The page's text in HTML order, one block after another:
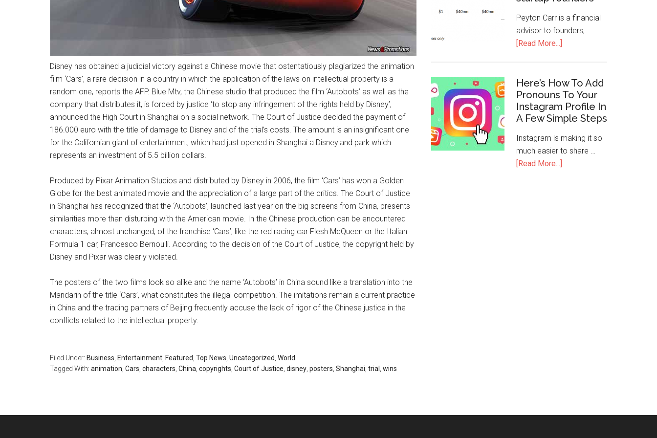
Disney has obtained a judicial victory against a Chinese movie that ostentatiously plagiarized the animation
film ‘Cars’, a rare decision in a country in which the application of the laws on intellectual property is a
random one, reports the AFP. Blue Mtv, the Chinese studio that produced the film ‘Autobots’ as well as the
company that distributes it, is forced by justice ‘to stop any infringement of the rights held by Disney’,
announced the High Court in Shanghai on a social network. The Court of Justice decided the payment of
186.000 euro with the title of damage to Disney and of the trial’s costs. The amount is an insignificant one
for the Californian giant of entertainment, which had just opened in Shanghai a Disneyland park which
represents an investment of 5.5 billion dollars.
Produced by Pixar Animation Studios and distributed by Disney in 2006, the film ‘Cars’ has won a Golden
Globe for the best animated movie and the appreciation of a large part of the critics. The Court of Justice
in Shanghai has recognized that the ‘Autobots’, launched last year on the big screens from China, presents
similarities more than disturbing with the American movie. In the Chinese production can be encountered
characters, almost unchanged, of the franchise ‘Cars’, like the red racing car Flesh McQueen or the Italian
Formula 1 car, Francesco Bernoulli. According to the decision of the Court of Justice, the copyright held by
Disney and Pixar was clearly violated.
The posters of the two films look so alike and the name ‘Autobots’ in China sound like a translation into the
Mandarin of the title ‘Cars’, what constitutes the illegal competition. The imitations remain a current practice
in China and the trading partners of Beijing frequently accuse the lack of rigor of the Chinese justice in the
conflicts related to the intellectual property.
Filed Under: Business Entertainment Featured Top News Uncategorized World
Tagged With: animation Cars characters China copyrights Court of Justice disney posters Shanghai trial wins
Peyton Carr is a financial
advisor to founders, …
[Read More...]
Here’s How To Add
Pronouns To Your
Instagram Profile In
A Few Simple Steps
Instagram is making it so
much easier to share …
[Read More...]